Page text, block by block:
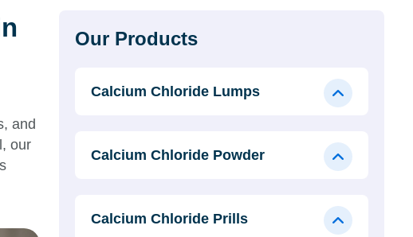
and
our
Our Products
Calcium Chloride Lumps
Calcium Chloride Powder
Calcium Chloride Prills